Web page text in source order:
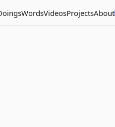
WordsVideosProjectsAbout